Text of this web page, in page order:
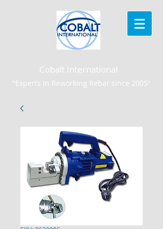
Cobalt International
"Experts in Reworking Rebar since 2005"